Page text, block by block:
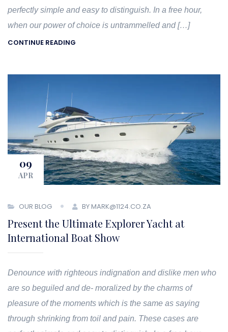
perfectly simple and easy to distinguish. In a free hour,
when our power of choice is untrammelled and […]
CONTINUE READING
09
APR
OUR BLOG BY MARK@1124.CO.ZA
Present the Ultimate Explorer Yacht at
International Boat Show
Denounce with righteous indignation and dislike men who
are so beguiled and de- moralized by the charms of
pleasure of the moments which is the same as saying
through shrinking from toil and pain. These cases are